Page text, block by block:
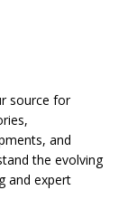
u
b
e
C
source for
and
the evolving
and expert